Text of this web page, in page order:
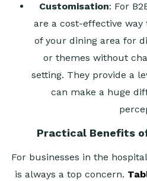
Customisation: For
are a cost-effective
of your dining area for
or themes without
setting. They provide a
can make a huge
Practical Benefits
For businesses in the
is always a top concern.